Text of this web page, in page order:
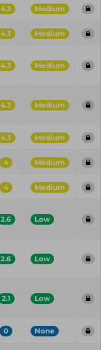
4.3 Medium
4.3 Medium
4.3 Medium
4.3 Medium
4.3 Medium
4 Medium
4 Medium
2.6 Low
2.6 Low
2.1 Low
0 None